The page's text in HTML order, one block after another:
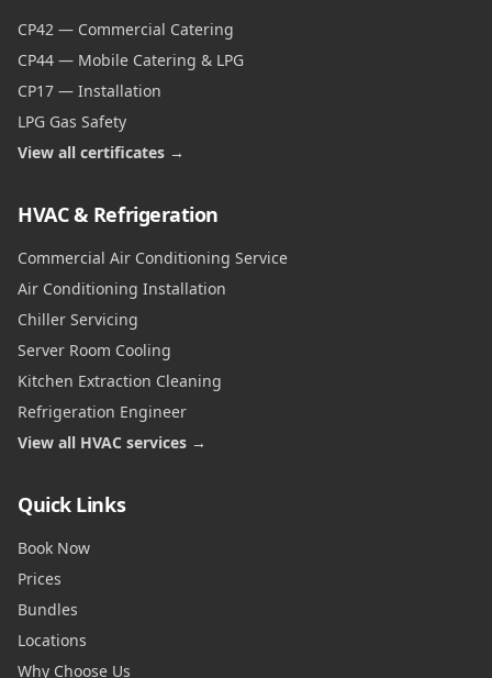
CP42 — Commercial Catering
CP44 — Mobile Catering & LPG
CP17 — Installation
LPG Gas Safety
View all certificates →
HVAC & Refrigeration
Commercial Air Conditioning Service
Air Conditioning Installation
Chiller Servicing
Server Room Cooling
Kitchen Extraction Cleaning
Refrigeration Engineer
View all HVAC services →
Quick Links
Book Now
Prices
Bundles
Locations
Why Choose Us